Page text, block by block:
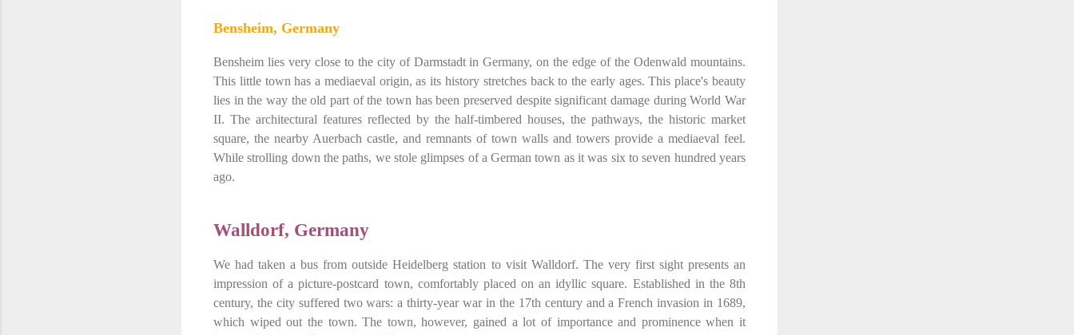
Bensheim, Germany
Bensheim lies very close to the city of Darmstadt in Germany, on the edge of the Odenwald mountains.
This little town has a mediaeval origin, as its history stretches back to the early ages. This place's beauty
lies in the way the old part of the town has been preserved despite significant damage during World War
II. The architectural features reflected by the half-timbered houses, the pathways, the historic market
square, the nearby Auerbach castle, and remnants of town walls and towers provide a mediaeval feel.
While strolling down the paths, we stole glimpses of a German town as it was six to seven hundred years
ago.
Walldorf, Germany
We had taken a bus from outside Heidelberg station to visit Walldorf. The very first sight presents an
impression of apicture-postcard town, comfortably placed on an idyllic square. Established in the 8th
century, the city suffered two wars: a thirty-year war in the 17th century and a French invasion in 1689,
which wiped out the town. The town, however, gained a lot of importance and prominence when it